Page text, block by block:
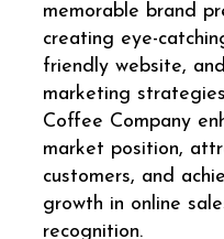
memorable brand
creating eye-
friendly website,
marketing
Coffee Company
market position,
customers, and
growth in online
recognition.